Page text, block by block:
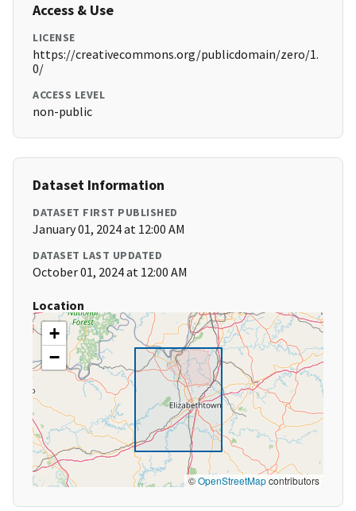
Access & Use
LICENSE
https://creativecommons.org/publicdomain/zero/1.
0/
ACCESS LEVEL
non-public
Dataset Information
DATASET FIRST PUBLISHED
January 01, 2024 at 12:00 AM
DATASET LAST UPDATED
October 01, 2024 at 12:00 AM
Location
+
−
©OpenStreetMapcontributors